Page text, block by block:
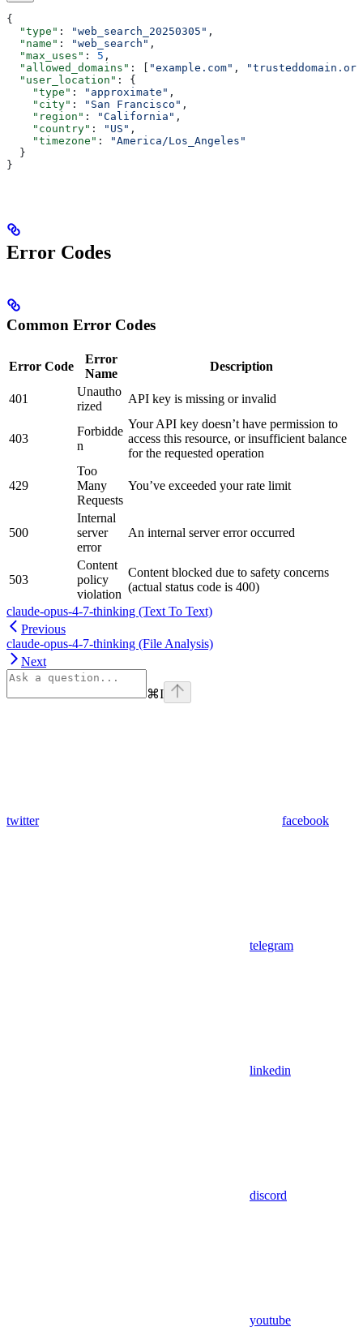
{
  "type"
: "web_search_20250305" ,
  "name"
: "web_search" ,
  "max_uses"
: 5 ,
  "allowed_domains"
: [ "example.com" ,
  "user_location"
: {
    "type"
: "approximate" ,
    "city"
: "San Francisco" ,
    "region"
: "California" ,
    "country"
: "US" ,
    "timezone"
:
"America/Los_Angeles"
  }
}
Error Codes
Common Error Codes
Error Code
Error
Name
Description
401
Unautho
rized
API key is missing or invalid
403
Forbidde
n
Your API key doesn’t have permission to
access this resource, or insufficient balance
for the requested operation
429
Too
Many
Requests
You’ve exceeded your rate limit
500
Internal
server
error
An internal server error occurred
503
Content
policy
violation
Content blocked due to safety concerns
(actual status code is 400)
claude-opus-4-7-thinking (Text To Text)
Previous
claude-opus-4-7-thinking (File Analysis)
Next
⌘I
twitter facebook
telegram
linkedin
discord
youtube